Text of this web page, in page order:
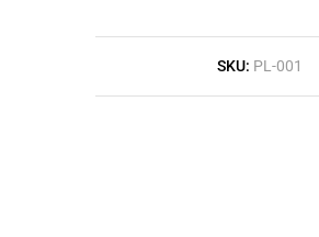
SKU: PL-001